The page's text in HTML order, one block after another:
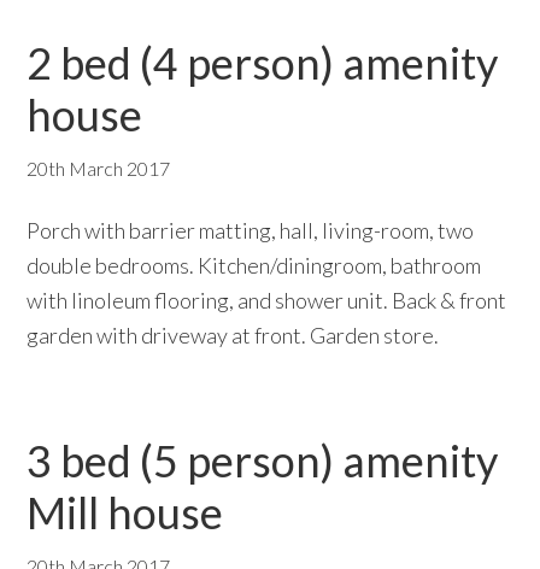
2 bed (4 person) amenity
house
20th March 2017
Porch with barrier matting, hall, living-room, two
double bedrooms. Kitchen/diningroom, bathroom
with linoleum flooring, and shower unit. Back & front
garden with driveway at front. Garden store.
3 bed (5 person) amenity
Mill house